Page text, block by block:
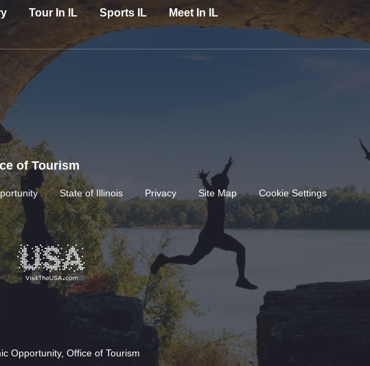
Tour In IL Sports IL Meet In IL
of Tourism
State of Illinois Privacy Site Map Cookie Settings
Opportunity, Office of Tourism